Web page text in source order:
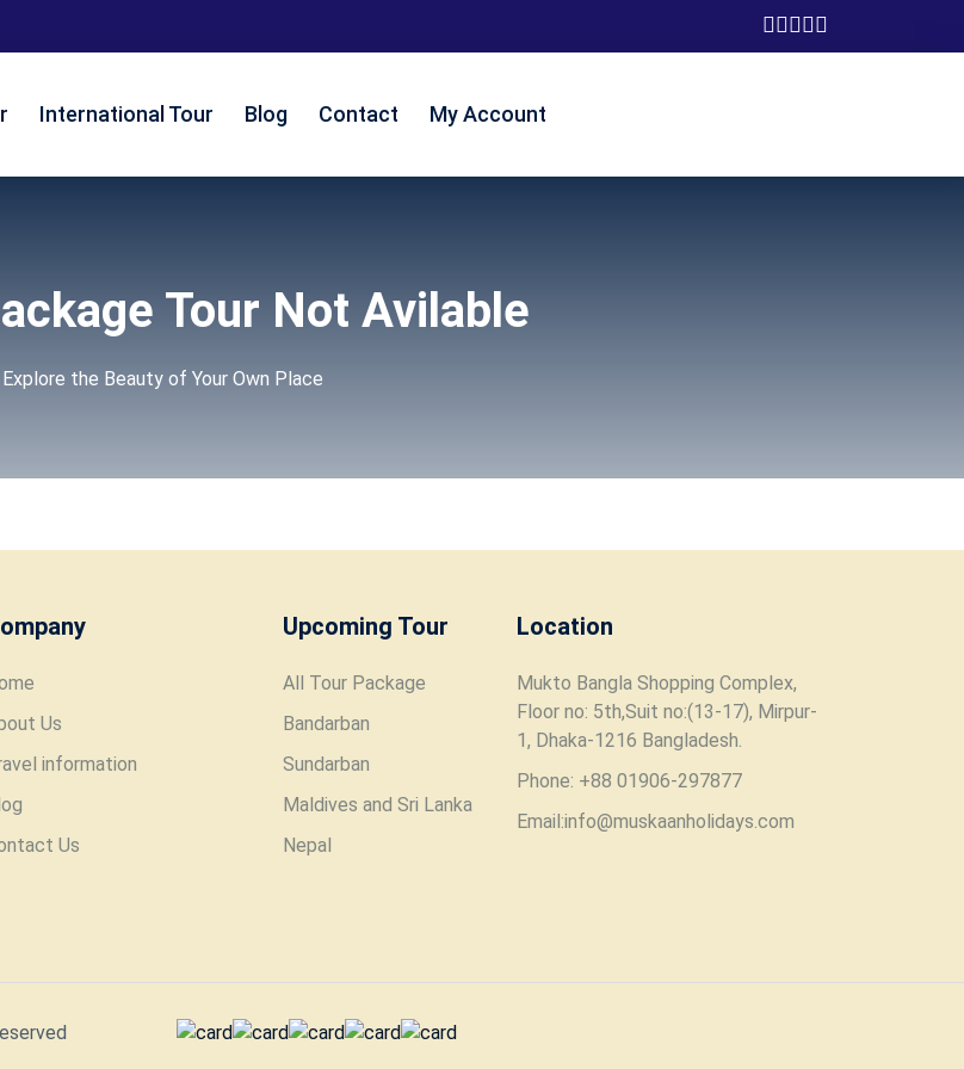
International Tour Blog Contact My Account
Tour Not Avilable
Explore the Beauty of Your Own Place
Us
information
Us
Upcoming Tour
All Tour Package
Bandarban
Sundarban
Maldives and Sri Lanka
Nepal
Location
Mukto Bangla Shopping Complex,
Floor no: 5th,Suit no:(13-17), Mirpur-
1, Dhaka-1216 Bangladesh.
Phone: +88 01906-297877
Email:info@muskaanholidays.com